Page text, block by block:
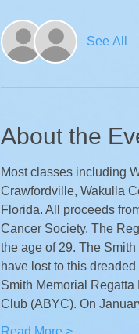
See All
About the
Most classes including
Crawfordville, Wakulla
Florida. All proceeds
Cancer Society. The
the age of 29. The
have lost to this
Smith Memorial
Club (ABYC). On
Read More >